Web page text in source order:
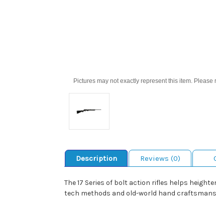
Pictures may not exactly represent this item.
Description Reviews (0)
The 17 Series of bolt action rifles helps
tech methods and old-world hand